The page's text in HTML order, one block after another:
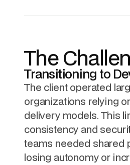
The
Transitioning to
The client operated
organizations relying
delivery models. This
consistency and
teams needed shared
losing autonomy or